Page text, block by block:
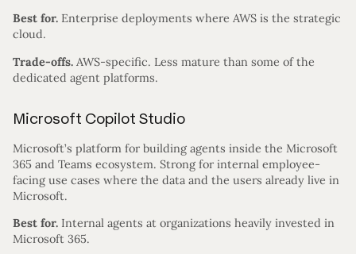
Best for. Enterprise deployments where AWS is the strategic
cloud.
Trade-offs. AWS-specific. Less mature than some of the
dedicated agent platforms.
Microsoft Copilot Studio
Microsoft’s platform for building agents inside the Microsoft
365 and Teams ecosystem. Strong for internal employee-
facing use cases where the data and the users already live in
Microsoft.
Best for. Internal agents at organizations heavily invested in
Microsoft 365.